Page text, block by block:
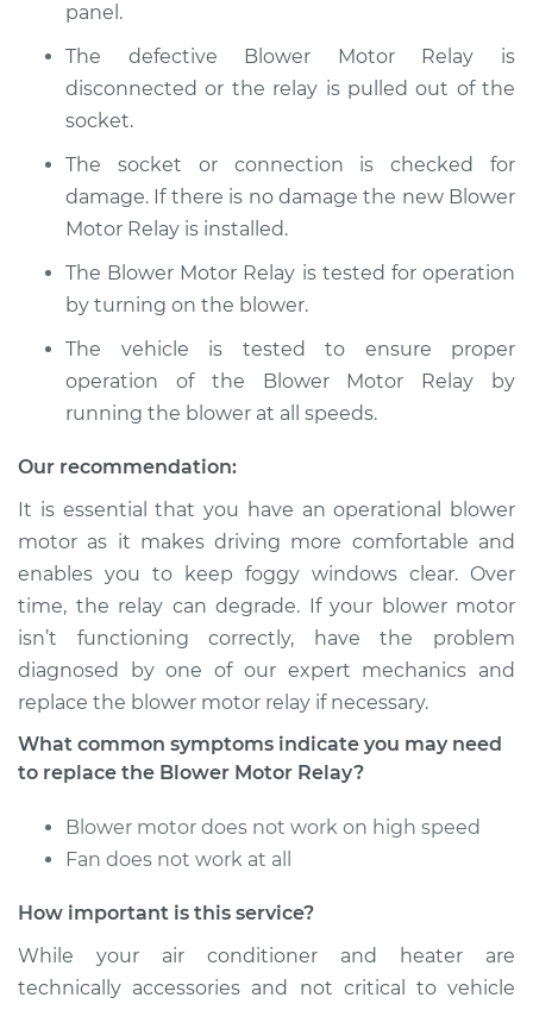
panel.
The defective Blower Motor Relay is
disconnected or the relay is pulled out of the
socket.
The socket or connection is checked for
damage. If there is no damage the new Blower
Motor Relay is installed.
The Blower Motor Relay is tested for operation
by turning on the blower.
The vehicle is tested to ensure proper
operation of the Blower Motor Relay by
running the blower at all speeds.
Our recommendation:
It is essential that you have an operational blower
motor as it makes driving more comfortable and
enables you to keep foggy windows clear. Over
time, the relay can degrade. If your blower motor
isn’t functioning correctly, have the problem
diagnosed by one of our expert mechanics and
replace the blower motor relay if necessary.
What common symptoms indicate you may need
to replace the Blower Motor Relay?
Blower motor does not work on high speed
Fan does not work at all
How important is this service?
While your air conditioner and heater are
technically accessories and not critical to vehicle